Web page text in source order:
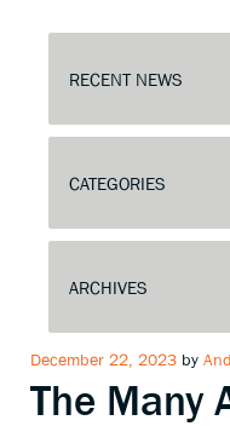
Posted
on
December 22, 2023 by
The Many